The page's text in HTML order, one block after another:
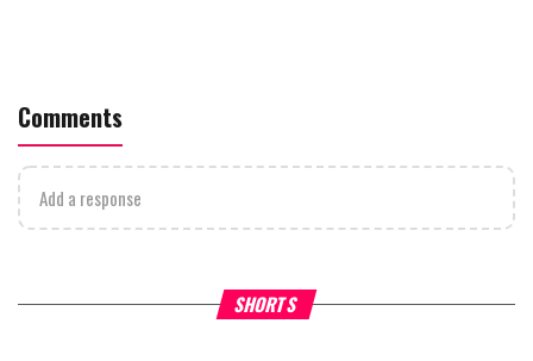
Comments
Add a response
SHORTS
What Your Criticism Says Hoshana Rabbah – Itâs
to be Jewish